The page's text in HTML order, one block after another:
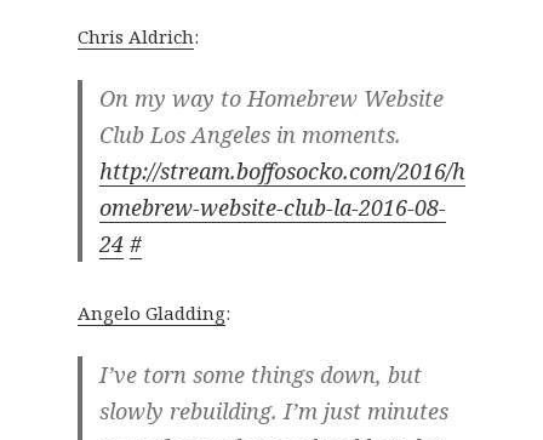
Chris Aldrich:
On my way to Homebrew Website
Club Los Angeles in moments.
http://stream.boffosocko.com/2016/h
omebrew-website-club-la-2016-08-
24 #
Angelo Gladding:
I’ve torn some things down, but
slowly rebuilding. I’m just minutes